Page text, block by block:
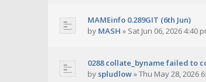
MAMEinfo 0.289GIT (6th Jun)
by MASH » Sat Jun 06, 2026 4:40
0288 collate_byname failed to
byspludlow»Thu May 28, 2026